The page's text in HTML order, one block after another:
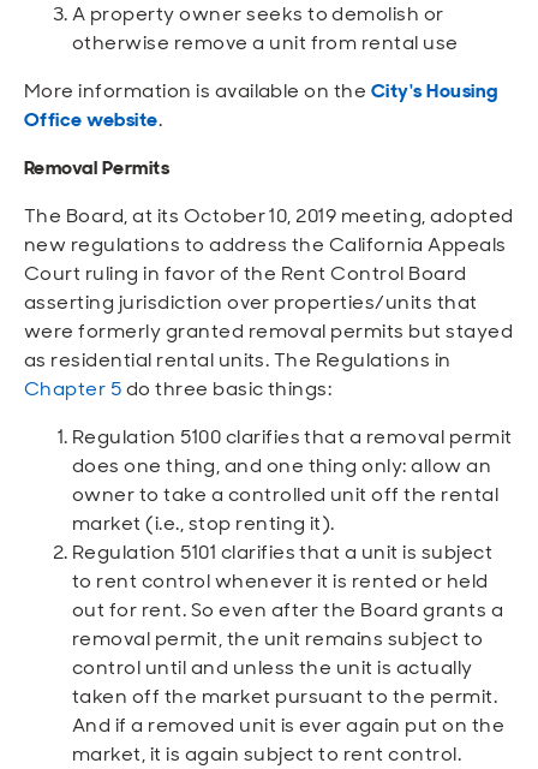
A property owner seeks to demolish or
otherwise remove a unit from rental use
More information is available on the City's Housing
Office website.
Removal Permits
The Board, at its October 10, 2019 meeting, adopted
new regulations to address the California Appeals
Court ruling in favor of the Rent Control Board
asserting jurisdiction over properties/units that
were formerly granted removal permits but stayed
as residential rental units. The Regulations in
Chapter 5do three basic things:
Regulation 5100 clarifies that a removal permit
does one thing, and one thing only: allow an
owner to take a controlled unit off the rental
market (i.e., stop renting it).
Regulation 5101 clarifies that a unit is subject
to rent control whenever it is rented or held
out for rent. So even after the Board grants a
removal permit, the unit remains subject to
control until and unless the unit is actually
taken off the market pursuant to the permit.
And if a removed unit is ever again put on the
market, it is again subject to rent control.